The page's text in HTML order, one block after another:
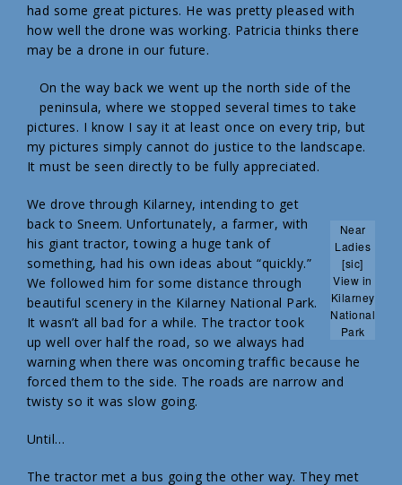
had some great pictures. He was pretty pleased with
how well the drone was working. Patricia thinks there
may be a drone in our future.
On the way back we went up the north side of the
peninsula, where we stopped several times to take
pictures. I know I say it at least once on every trip, but
my pictures simply cannot do justice to the landscape.
It must be seen directly to be fully appreciated.
Near
Ladies
[sic]
View in
Kilarney
National
Park
We drove through Kilarney, intending to get
back to Sneem. Unfortunately, a farmer, with
his giant tractor, towing a huge tank of
something, had his own ideas about “quickly.”
We followed him for some distance through
beautiful scenery in the Kilarney National Park.
It wasn’t all bad for a while. The tractor took
up well over half the road, so we always had
warning when there was oncoming traffic because he
forced them to the side. The roads are narrow and
twisty so it was slow going.
Until…
The tractor met a bus going the other way. They met